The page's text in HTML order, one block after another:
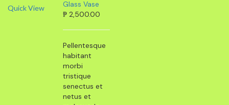
Quick View
Glass Vase
₱ 2,500.00
Pellentesque
habitant
morbi
tristique
senectus et
netus et